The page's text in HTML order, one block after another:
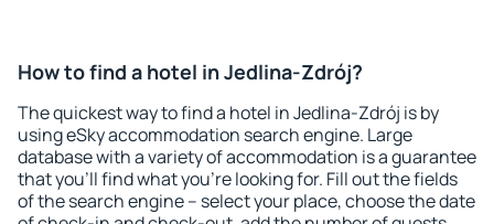
How to find a hotel in Jedlina-Zdrój?
The quickest way to find a hotel in Jedlina-Zdrój is by
using eSky accommodation search engine. Large
database with a variety of accommodation is a guarantee
that you'll find what you're looking for. Fill out the fields
of the search engine – select your place, choose the date